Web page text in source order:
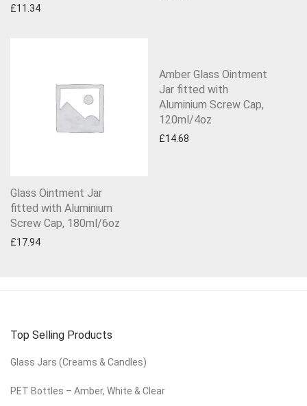
£11.34
Glass Ointment Jar
fitted with Aluminium
Screw Cap, 180ml/6oz
£17.94
Amber Glass Ointment
Jar fitted with
Aluminium Screw Cap,
120ml/4oz
£14.68
Top Selling Products
Glass Jars (Creams & Candles)
PET Bottles – Amber, White & Clear